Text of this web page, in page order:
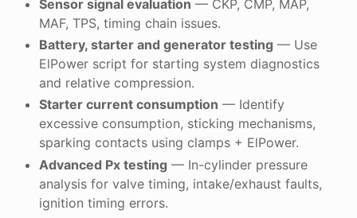
Sensor signal evaluation — CKP, CMP, MAP,
MAF, TPS, timing chain issues.
Battery, starter and generator testing — Use
ElPower script for starting system diagnostics
and relative compression.
Starter current consumption — Identify
excessive consumption, sticking mechanisms,
sparking contacts using clamps + ElPower.
Advanced Px testing — In-cylinder pressure
analysis for valve timing, intake/exhaust faults,
ignition timing errors.